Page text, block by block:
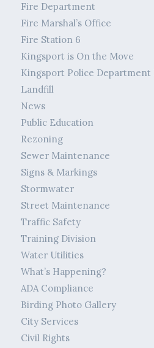
Fire Department
Fire Marshal’s Office
Fire Station 6
Kingsport is On the Move
Kingsport Police Department
Landfill
News
Public Education
Rezoning
Sewer Maintenance
Signs & Markings
Stormwater
Street Maintenance
Traffic Safety
Training Division
Water Utilities
What’s Happening?
ADA Compliance
Birding Photo Gallery
City Services
Civil Rights